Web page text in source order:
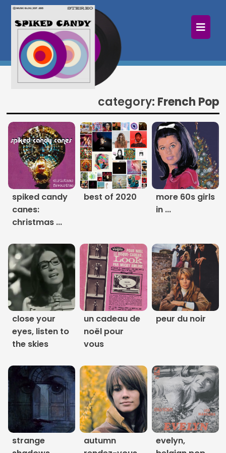
×
Home
Follow
Mixes
Articles
Categories
Tags
The Listening Booth
Links
About
Contact
Music Store Search
Other Pages
Change theme
category: French Pop
spiked candy
canes:
christmas ...
best of 2020
more 60s girls
in ...
close your
eyes, listen to
the skies
un cadeau de
noël pour
vous
peur du noir
strange
autumn
evelyn,